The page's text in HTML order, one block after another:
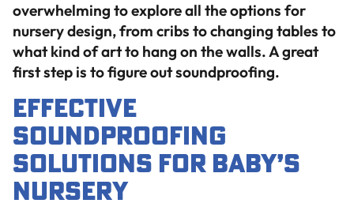
overwhelming to explore all the options for
nursery design, from cribs to changing tables to
what kind of art to hang on the walls. A great
first step is to figure out soundproofing.
Effective
Soundproofing
Solutions for Baby’s
Nursery